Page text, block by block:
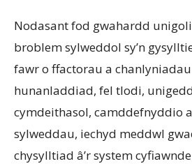
Nodasant fod gwahardd
broblem sylweddol sy’n
fawr o ffactorau a
hunanladdiad, fel tlodi,
cymdeithasol, camddefnyddio
sylweddau, iechyd meddwl
chysylltiad â’r system